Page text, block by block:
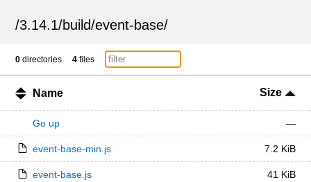
/3.14.1/build/event-base/
0 directories 4 files
Name Size
Go up —
event-base-min.js 7.2 KiB
event-base.js 41 KiB